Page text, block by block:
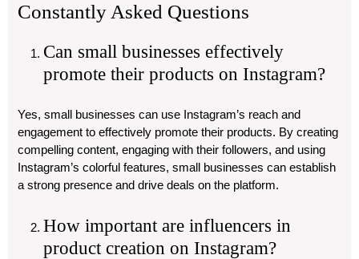
Constantly Asked Questions
Can small businesses effectively
promote their products on Instagram?
Yes, small businesses can use Instagram’s reach and
engagement to effectively promote their products. By creating
compelling content, engaging with their followers, and using
Instagram’s colorful features, small businesses can establish
a strong presence and drive deals on the platform.
How important are influencers in
product creation on Instagram?